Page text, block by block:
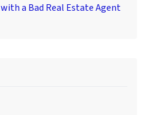
with a Bad Real Estate Agent